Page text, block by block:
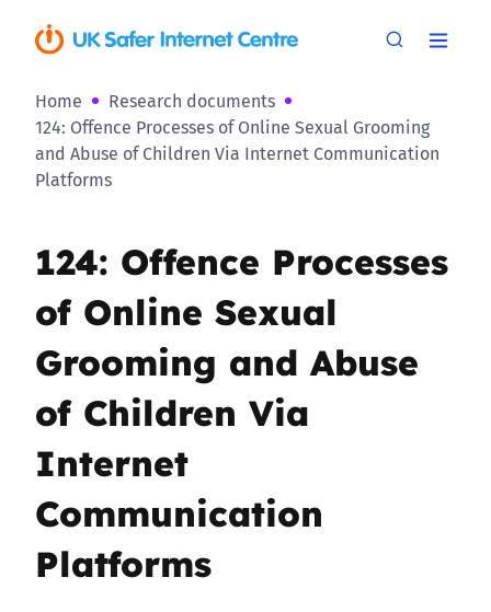
Home
Research documents
124: Offence Processes of Online Sexual Grooming
and Abuse of Children Via Internet Communication
Platforms
124: Offence Processes
of Online Sexual
Grooming and Abuse
of Children Via
Internet
Communication
Platforms